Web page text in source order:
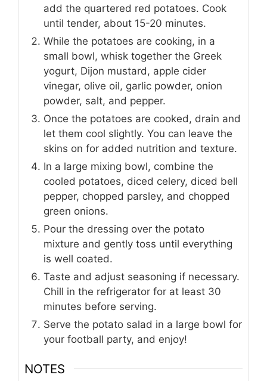
add the quartered red potatoes. Cook
until tender, about 15-20 minutes.
While the potatoes are cooking, in a
small bowl, whisk together the Greek
yogurt, Dijon mustard, apple cider
vinegar, olive oil, garlic powder, onion
powder, salt, and pepper.
Once the potatoes are cooked, drain and
let them cool slightly. You can leave the
skins on for added nutrition and texture.
In a large mixing bowl, combine the
cooled potatoes, diced celery, diced bell
pepper, chopped parsley, and chopped
green onions.
Pour the dressing over the potato
mixture and gently toss until everything
is well coated.
Taste and adjust seasoning if necessary.
Chill in the refrigerator for at least 30
minutes before serving.
Serve the potato salad in a large bowl for
your football party, and enjoy!
NOTES